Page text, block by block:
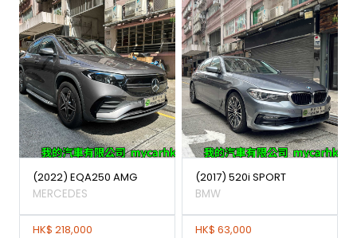
(2022) EQA250 AMG
MERCEDES
HK$ 218,000
(2017) 520i SPORT
BMW
HK$ 63,000